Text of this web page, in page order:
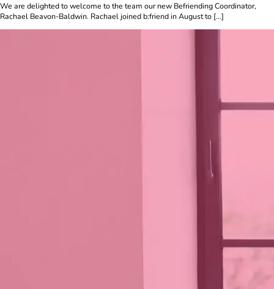
We are delighted to welcome to the team our new Befriending Coordinator,
Rachael Beavon-Baldwin. Rachael joined b:friend in August to […]